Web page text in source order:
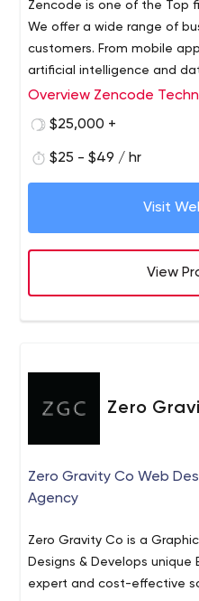
Zencode is one of the Top
We offer a wide range of
customers. From mobile
artificial intelligence and
all covered for you. Our
business solutions to a
Overview Zencode
$25,000 +
$25 - $49 / hr
Visit
View
Zero
Zero Gravity Co Web
Agency
Zero Gravity Co is a
Designs & Develops
expert and cost-effective